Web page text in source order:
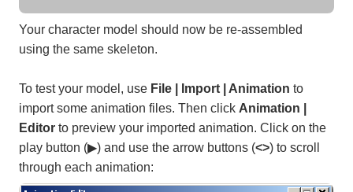
Your character model should now be re-assembled
using the same skeleton.
To test your model, use File | Import | Animation to
import some animation files. Then click Animation |
Editor to preview your imported animation. Click on the
play button (▶) and use the arrow buttons (<>) to scroll
through each animation: